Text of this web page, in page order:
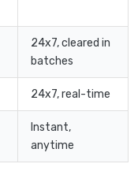
24x7, cleared in
batches
24x7, real-time
Instant,
anytime